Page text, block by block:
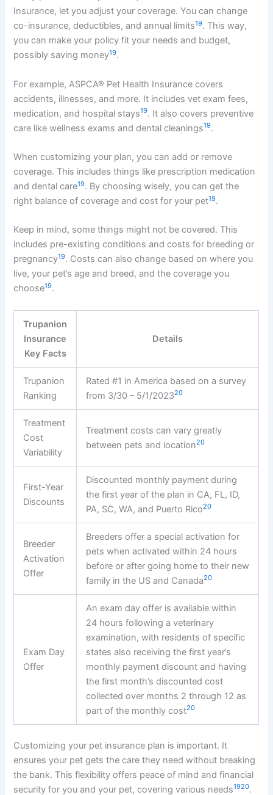
Insurance, let you adjust your coverage. You can change
co-insurance, deductibles, and annual limits19. This way,
you can make your policy fit your needs and budget,
possibly saving money19.
For example, ASPCA® Pet Health Insurance covers
accidents, illnesses, and more. It includes vet exam fees,
medication, and hospital stays19. It also covers preventive
care like wellness exams and dental cleanings19.
When customizing your plan, you can add or remove
coverage. This includes things like prescription medication
and dental care19. By choosing wisely, you can get the
right balance of coverage and cost for your pet19.
Keep in mind, some things might not be covered. This
includes pre-existing conditions and costs for breeding or
pregnancy19. Costs can also change based on where you
live, your pet’s age and breed, and the coverage you
choose19.
Trupanion
Insurance
Key Facts
Details
Trupanion
Ranking
Rated #1 in America based on a survey
from 3/30 – 5/1/202320
Treatment
Cost
Variability
Treatment costs can vary greatly
between pets and location20
First-Year
Discounts
Discounted monthly payment during
the first year of the plan in CA, FL, ID,
PA, SC, WA, and Puerto Rico20
Breeder
Activation
Offer
Breeders offer a special activation for
pets when activated within 24 hours
before or after going home to their new
family in the US and Canada20
Exam Day
Offer
An exam day offer is available within
24 hours following a veterinary
examination, with residents of specific
states also receiving the first year’s
monthly payment discount and having
the first month’s discounted cost
collected over months 2 through 12 as
part of the monthly cost20
Customizing your pet insurance plan is important. It
ensures your pet gets the care they need without breaking
the bank. This flexibility offers peace of mind and financial
security for you and your pet, covering various needs1920.